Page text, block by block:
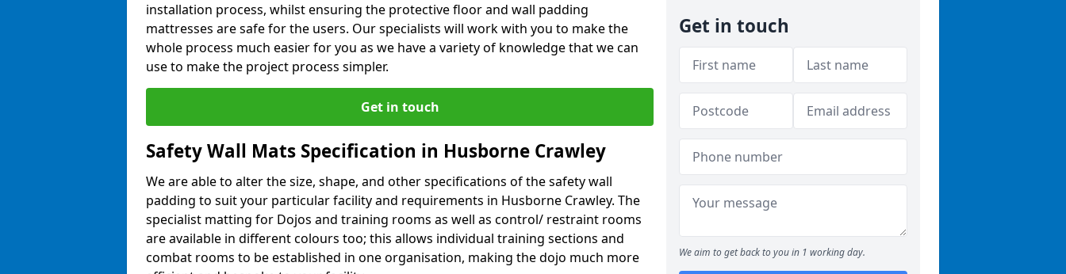
installation process, whilst ensuring the protective floor and wall padding
mattresses are safe for the users. Our specialists will work with you to make the
whole process much easier for you as we have a variety of knowledge that we can
use to make the project process simpler.
Get in touch
Safety Wall Mats Specification in Husborne Crawley
We are able to alter the size, shape, and other specifications of the safety wall
padding to suit your particular facility and requirements in Husborne Crawley. The
specialist matting for Dojos and training rooms as well as control/ restraint rooms
are available in different colours too; this allows individual training sections and
combat rooms to be established in one organisation, making the dojo much more
Get in touch
We aim to get back to you in 1 working day.